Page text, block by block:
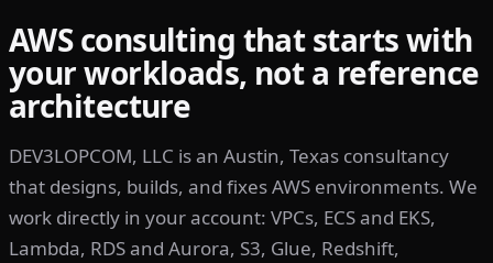
AWS consulting that starts with
your workloads, not a reference
architecture
DEV3LOPCOM, LLC is an Austin, Texas consultancy
that designs, builds, and fixes AWS environments. We
work directly in your account: VPCs, ECS and EKS,
Lambda, RDS and Aurora, S3, Glue, Redshift,